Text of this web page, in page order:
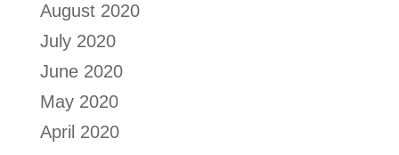
August 2020
July 2020
June 2020
May 2020
April 2020